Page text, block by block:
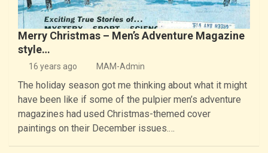
Merry Christmas – Men’s Adventure Magazine
style…
16 years ago MAM-Admin
The holiday season got me thinking about what it might
have been like if some of the pulpier men’s adventure
magazines had used Christmas-themed cover
paintings on their December issues.…